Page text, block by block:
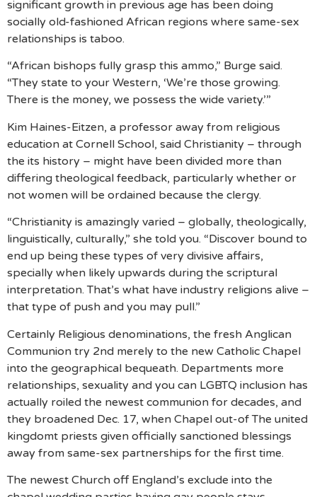
significant growth in previous age has been doing
socially old-fashioned African regions where same-sex
relationships is taboo.
“African bishops fully grasp this ammo,” Burge said.
“They state to your Western, ‘We’re those growing.
There is the money, we possess the wide variety.’”
Kim Haines-Eitzen, a professor away from religious
education at Cornell School, said Christianity – through
the its history – might have been divided more than
differing theological feedback, particularly whether or
not women will be ordained because the clergy.
“Christianity is amazingly varied – globally, theologically,
linguistically, culturally,” she told you. “Discover bound to
end up being these types of very divisive affairs,
specially when likely upwards during the scriptural
interpretation. That’s what have industry religions alive –
that type of push and you may pull.”
Certainly Religious denominations, the fresh Anglican
Communion try 2nd merely to the new Catholic Chapel
into the geographical bequeath. Departments more
relationships, sexuality and you can LGBTQ inclusion has
actually roiled the newest communion for decades, and
they broadened Dec. 17, when Chapel out-of The united
kingdomt priests given officially sanctioned blessings
away from same-sex partnerships for the first time.
The newest Church off England’s exclude into the